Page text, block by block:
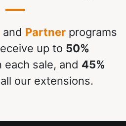
and Partnerprograms
up to 50%
each sale, and 45%
our extensions.